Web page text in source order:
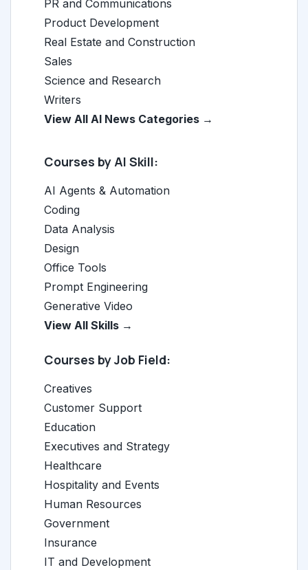
PR and Communications
Product Development
Real Estate and Construction
Sales
Science and Research
Writers
View All AI News Categories →
Courses by AI Skill:
AI Agents & Automation
Coding
Data Analysis
Design
Office Tools
Prompt Engineering
Generative Video
View All Skills →
Courses by Job Field:
Creatives
Customer Support
Education
Executives and Strategy
Healthcare
Hospitality and Events
Human Resources
Government
Insurance
IT and Development